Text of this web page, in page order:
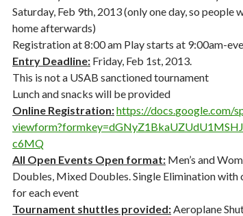
Saturday, Feb 9th, 2013 (only one day, so people
home afterwards)
Registration at 8:00 am Play starts at 9:00am-
Entry Deadline: Friday, Feb 1st, 2013.
This is not a USAB sanctioned tournament
Lunch and snacks will be provided
Online Registration:https://docs.google.com/
viewform?formkey=
c6MQ
All Open Events Open format: Men’s and
Doubles, Mixed Doubles. Single Elimination
for each event
Tournament shuttles provided:Aeroplane